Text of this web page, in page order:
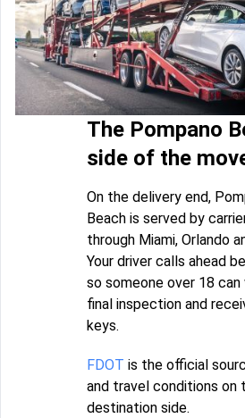
The Pompano
side of the
On the delivery end,
Beach is served by
through Miami, Orlando
Your driver calls ahead
so someone over 18
final inspection and
keys.
FDOT is the official
and travel conditions on
destination side.